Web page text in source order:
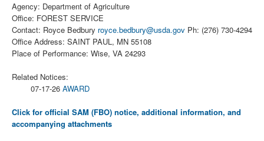
Agency: Department of Agriculture
Office: FOREST SERVICE
Contact: Royce Bedbury royce.bedbury@usda.gov Ph: (276) 730-4294
Office Address: SAINT PAUL, MN 55108
Place of Performance: Wise, VA 24293
Related Notices:
07-17-26 AWARD
Click for official SAM (FBO) notice, additional information, and
accompanying attachments